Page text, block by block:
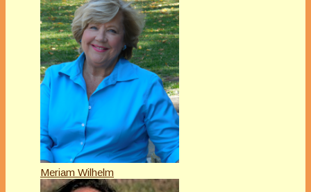
Meriam Wilhelm